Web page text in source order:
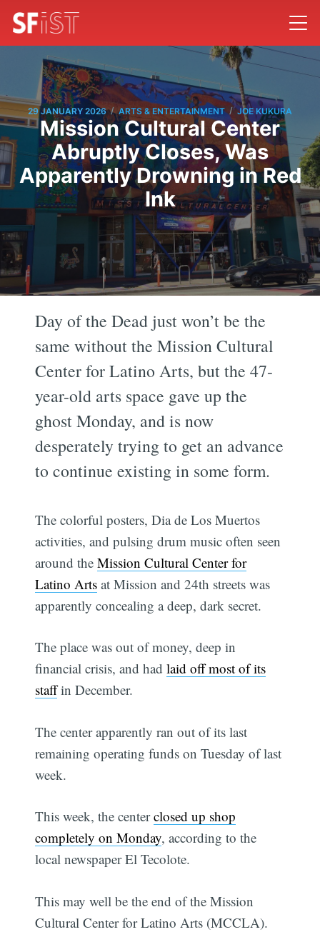
29 JANUARY 2026 / ARTS & ENTERTAINMENT / JOE KUKURA
Mission Cultural Center
Abruptly Closes, Was
Apparently Drowning in Red
Ink
Day of the Dead just won’t be the
same without the Mission Cultural
Center for Latino Arts, but the 47-
year-old arts space gave up the
ghost Monday, and is now
desperately trying to get an advance
to continue existing in some form.
The colorful posters, Dia de Los Muertos
activities, and pulsing drum music often seen
around theMission Cultural Center for
Latino Arts at Mission and 24th streets was
apparently concealing a deep, dark secret.
The place was out of money, deep in
financial crisis, and hadlaid off most of its
staffin December.
The center apparently ran out of its last
remaining operating funds on Tuesday of last
week.
This week, the centerclosed up shop
completely on Monday, according to the
local newspaper El Tecolote.
This may well be the end of the Mission
Cultural Center for Latino Arts (MCCLA).